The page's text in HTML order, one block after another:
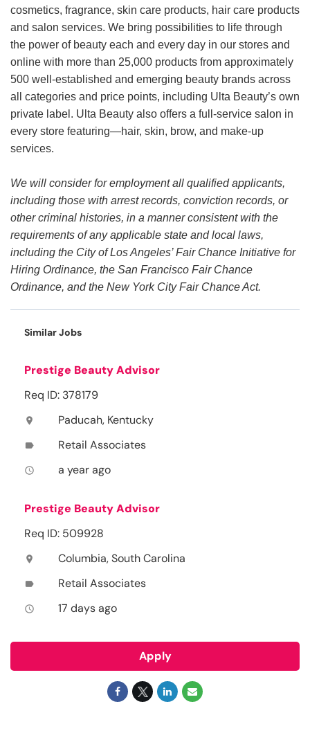
cosmetics, fragrance, skin care products, hair care products
and salon services. We bring possibilities to life through
the power of beauty each and every day in our stores and
online with more than 25,000 products from approximately
500 well-established and emerging beauty brands across
all categories and price points, including Ulta Beauty’s own
private label. Ulta Beauty also offers a full-service salon in
every store featuring—hair, skin, brow, and make-up
services.
We will consider for employment all qualified applicants,
including those with arrest records, conviction records, or
other criminal histories, in a manner consistent with the
requirements of any applicable state and local laws,
including the City of Los Angeles’ Fair Chance Initiative for
Hiring Ordinance, the San Francisco Fair Chance
Ordinance, and the New York City Fair Chance Act.
Similar Jobs
Prestige Beauty Advisor
Req ID: 378179
location_on Paducah, Kentucky
label Retail Associates
access_time a year ago
Prestige Beauty Advisor
Req ID: 509928
location_on Columbia, South Carolina
label Retail Associates
access_time 17 days ago
Apply